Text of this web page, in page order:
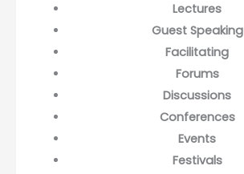
Lectures
Guest Speaking
Facilitating
Forums
Discussions
Conferences
Events
Festivals